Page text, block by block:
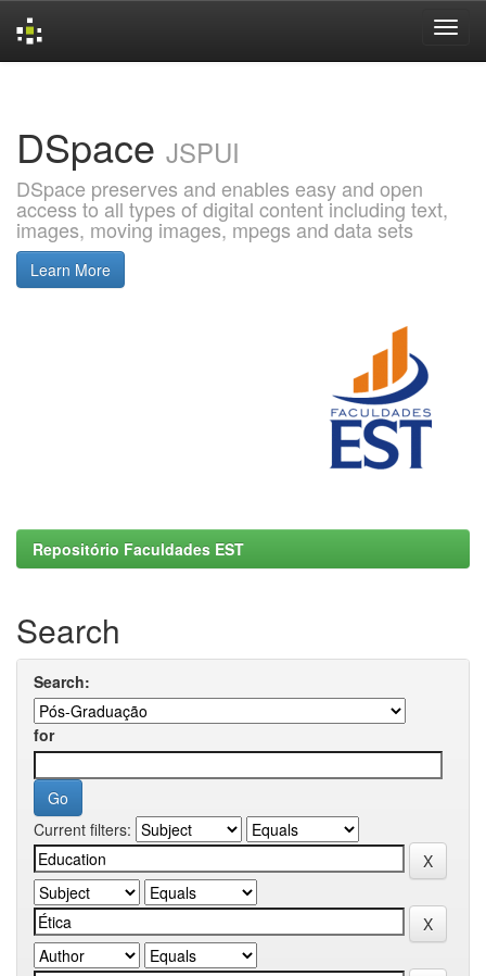
DSpace JSPUI
DSpace preserves and enables easy and open
access to all types of digital content including text,
images, moving images, mpegs and data sets
Learn More
Repositório Faculdades EST
Search
Search:
for
Current filters: